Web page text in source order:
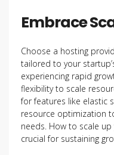
Embrace
Choose a hosting
tailored to your
experiencing rapid
flexibility to scale
for features like elastic
resource optimization
needs. How to scale
crucial for sustaining